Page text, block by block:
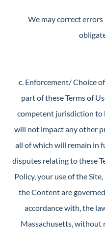
We may correct
c. Enforcement/ Choice
part of these Terms of
competent jurisdiction to
will not impact any other
all of which will remain in
disputes relating to these
Policy, your use of the
the Content are
accordance with, the
Massachusetts, without